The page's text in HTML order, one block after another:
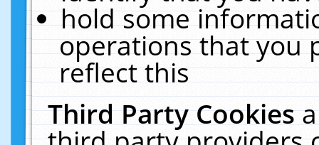
hold some
operations that you
reflect this
Third Party Cookies